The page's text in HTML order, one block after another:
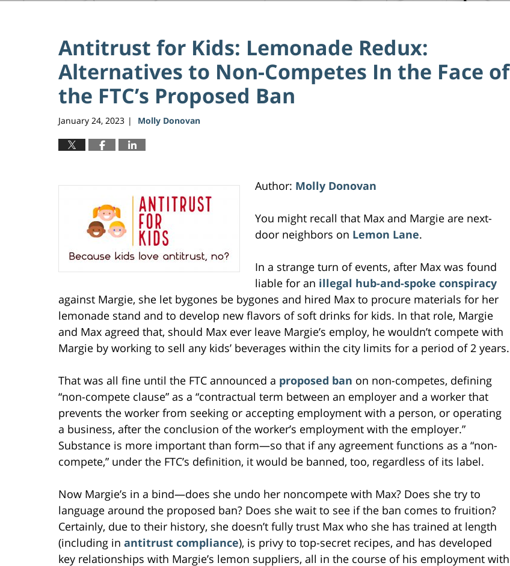
Antitrust for Kids: Lemonade Redux:
Alternatives to Non-Competes In the Face of
the FTC’s Proposed Ban
January 24, 2023 | Molly Donovan
Author: Molly Donovan
You might recall that Max and Margie are next-
door neighbors on Lemon Lane.
In a strange turn of events, after Max was found
liable for an illegal hub-and-spoke conspiracy
against Margie, she let bygones be bygones and hired Max to procure materials for her
lemonade stand and to develop new flavors of soft drinks for kids. In that role, Margie
and Max agreed that, should Max ever leave Margie’s employ, he wouldn’t compete with
Margie by working to sell any kids’ beverages within the city limits for a period of 2 years.
That was all fine until the FTC announced a proposed ban on non-competes, defining
“non-compete clause” as a “contractual term between an employer and a worker that
prevents the worker from seeking or accepting employment with a person, or operating
a business, after the conclusion of the worker’s employment with the employer.”
Substance is more important than form—so that if any agreement functions as a “non-
compete,” under the FTC’s definition, it would be banned, too, regardless of its label.
Now Margie’s in a bind—does she undo her noncompete with Max? Does she try to
language around the proposed ban? Does she wait to see if the ban comes to fruition?
Certainly, due to their history, she doesn’t fully trust Max who she has trained at length
(including in antitrust compliance), is privy to top-secret recipes, and has developed
key relationships with Margie’s lemon suppliers, all in the course of his employment with